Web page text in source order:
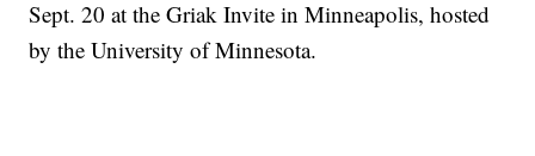
Sept. 20 at the Griak Invite in Minneapolis, hosted
by the University of Minnesota.